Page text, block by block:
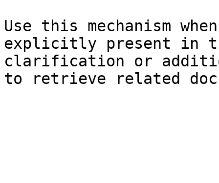
Use this mechanism
explicitly present in
clarification or